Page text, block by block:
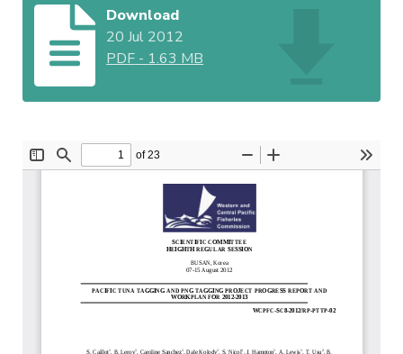
Download
20 Jul 2012
PDF - 1.63 MB